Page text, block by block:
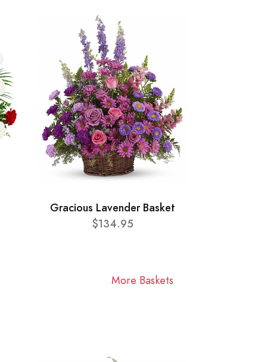
Gracious Lavender Basket
$134.95
More Baskets